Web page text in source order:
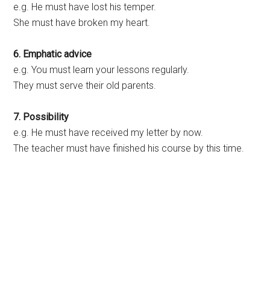
e.g. He must have lost his temper.
She must have broken my heart.
6. Emphatic advice
e.g. You must learn your lessons regularly.
They must serve their old parents.
7. Possibility
e.g. He must have received my letter by now.
The teacher must have finished his course by this time.